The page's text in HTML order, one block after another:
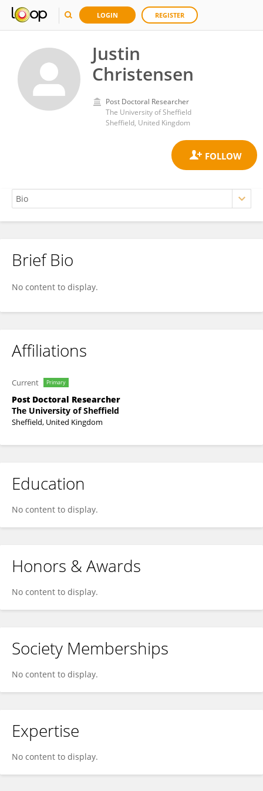
LOGIN REGISTER
Justin
Christensen
Post Doctoral Researcher
The University of Sheffield
Sheffield, United Kingdom
Justin Christensen
Brief Bio
No content to display.
Affiliations
Current Primary
Post Doctoral Researcher
The University of Sheffield
Sheffield, United Kingdom
Education
No content to display.
Honors & Awards
No content to display.
Society Memberships
No content to display.
Expertise
No content to display.